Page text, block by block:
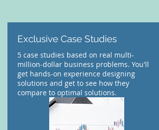
Exclusive Case Studies
5 case studies based on real multi-
million-dollar business problems. You'll
get hands-on experience designing
solutions and get to see how they
compare to optimal solutions.